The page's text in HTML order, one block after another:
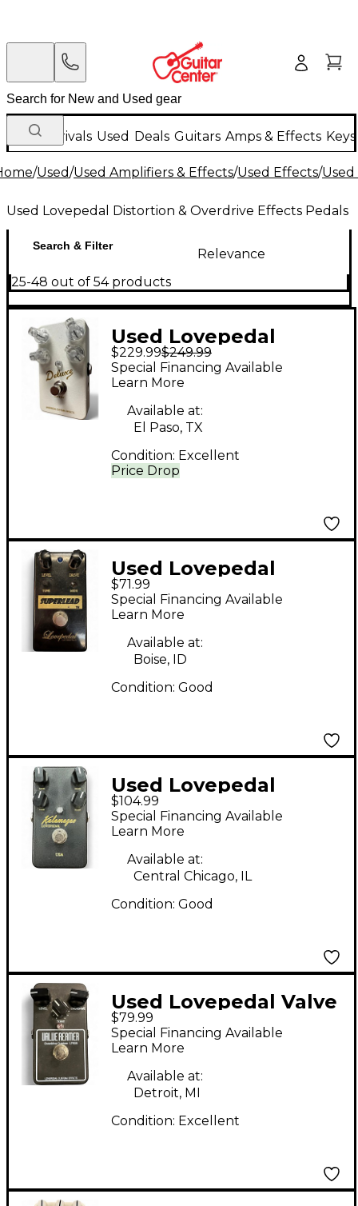
New Arrivals Used Deals Guitars Amps & Effects
/Used/Used Amplifiers & Effects/Used Effects/
Used Lovepedal Distortion & Overdrive Effects Pedals
Search & Filter
Relevance
25-48 out of 54 products
Used Lovepedal
Deluxe Brown Effect
Pedal
$229.99$249.99
Price Drop
Special Financing Available
Learn More
Available at:
El Paso, TX
Condition: Excellent
Used Lovepedal
Superlead Distortion
Effect Pedal
$71.99
Special Financing Available
Learn More
Available at:
Boise, ID
Condition: Good
Used Lovepedal
KALAMAZOO Effect
Pedal
$104.99
Special Financing Available
Learn More
Available at:
Central Chicago, IL
Condition: Good
Used Lovepedal Valve
Reamer Effect Pedal
$79.99
Special Financing Available
Learn More
Available at:
Detroit, MI
Condition: Excellent